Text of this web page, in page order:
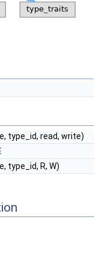
type_id, read, write)
type_id, R, W)